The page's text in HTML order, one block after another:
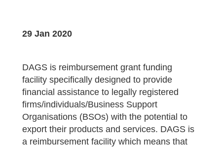
29 Jan 2020
DAGS is reimbursement grant funding
facility specifically designed to provide
financial assistance to legally registered
firms/individuals/Business Support
Organisations (BSOs) with the potential to
export their products and services. DAGS is
a reimbursement facility which means that